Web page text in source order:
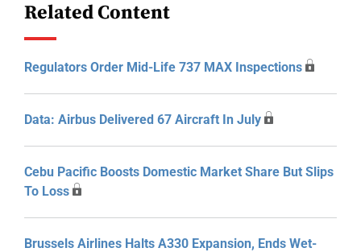
Related Content
Regulators Order Mid-Life 737 MAX Inspections
Data: Airbus Delivered 67 Aircraft In July
Cebu Pacific Boosts Domestic Market Share But Slips
To Loss
Brussels Airlines Halts A330 Expansion, Ends Wet-